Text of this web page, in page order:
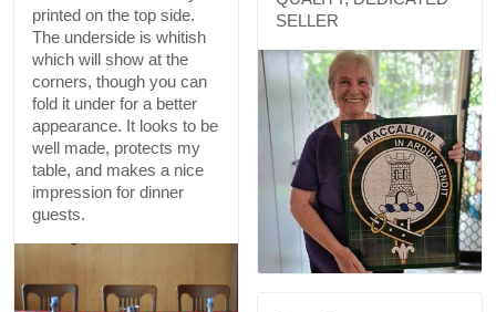
SELLER
printed on the top side.
The underside is whitish
which will show at the
corners, though you can
fold it under for a better
appearance. It looks to be
well made, protects my
table, and makes a nice
impression for dinner
guests.